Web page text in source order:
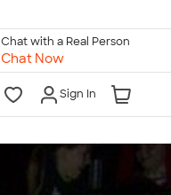
Chat with a Real Person
Chat Now
Sign In